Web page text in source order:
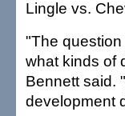
Lingle vs.
"The
what kinds of
Bennett said.
development